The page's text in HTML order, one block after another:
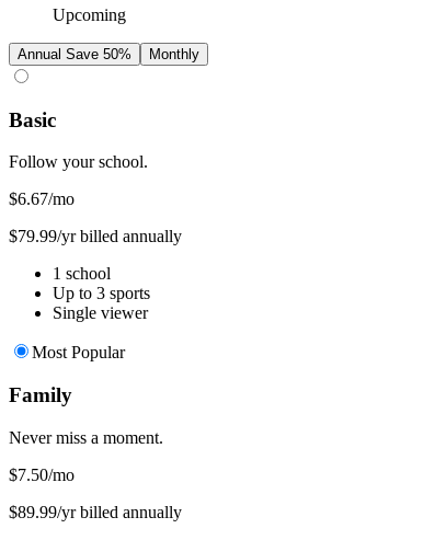
Upcoming
Annual Save 50% Monthly
Basic
Follow your school.
$6.67/mo
$79.99/yr billed annually
1 school
Up to 3 sports
Single viewer
Most Popular
Family
Never miss a moment.
$7.50/mo
$89.99/yr billed annually